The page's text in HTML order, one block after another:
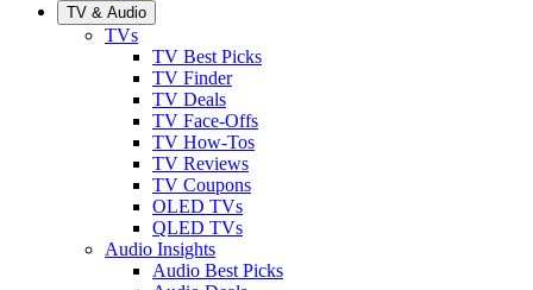
TV & Audio
TVs
TV Best Picks
TV Finder
TV Deals
TV Face-Offs
TV How-Tos
TV Reviews
TV Coupons
OLED TVs
QLED TVs
Audio Insights
Audio Best Picks